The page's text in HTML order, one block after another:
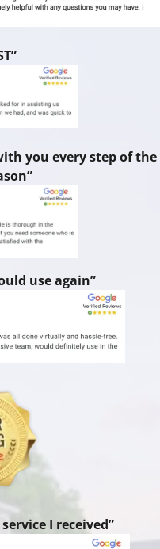
you every step of the
use again”
I received”